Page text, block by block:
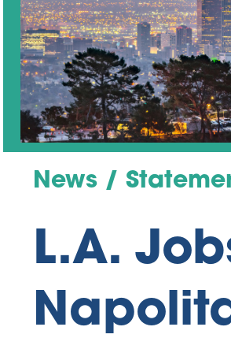
News /
L.A.